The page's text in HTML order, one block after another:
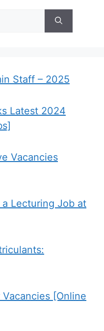
Staff – 2025
Latest 2024
Vacancies
a Lecturing Job at
[Online